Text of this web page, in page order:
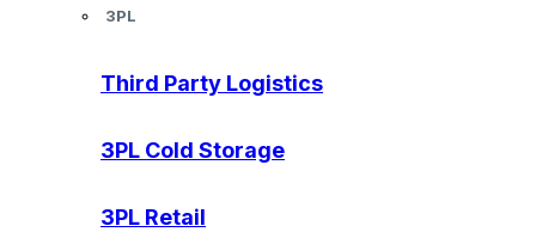
3PL
Third Party Logistics
3PL Cold Storage
3PL Retail